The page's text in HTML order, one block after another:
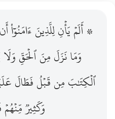
قبل فطال عليهم الامد فقست
عَلَيْهِمُ ٱلْأَمَدُ فَقَسَتْ قُلُوبُهُمْ
۞ أَلَمۡيَأۡنِلِلَّذِينَءَامَنُوٓاْأَن
وَمَانَزَلَمِنَٱلۡحَقِّوَلَا
ٱلۡكِتَٰبَمِنقَبۡلُفَطَالَ
وَكَثِيرٞمِّنۡهُمۡ